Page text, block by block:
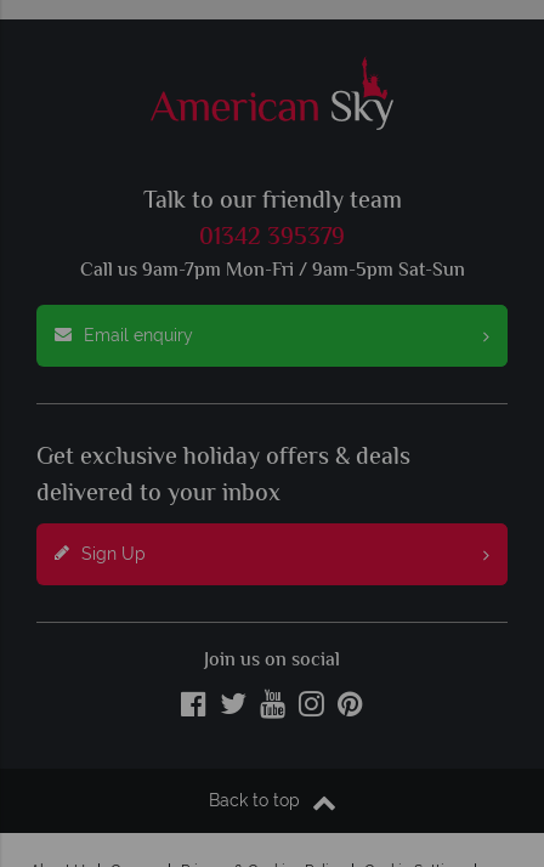
Talk to our friendly team
01342 395379
Call us 9am-7pm Mon-Fri / 9am-5pm Sat-Sun
Email enquiry
Get exclusive holiday offers & deals
delivered to your inbox
Sign Up
Join us on social
Back to top